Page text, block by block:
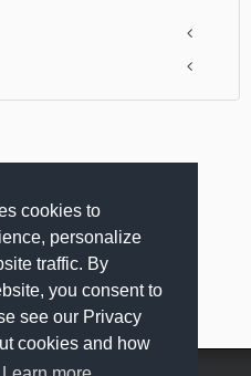
cookies to
personalize
traffic. By
you consent to
see our Privacy
cookies and how